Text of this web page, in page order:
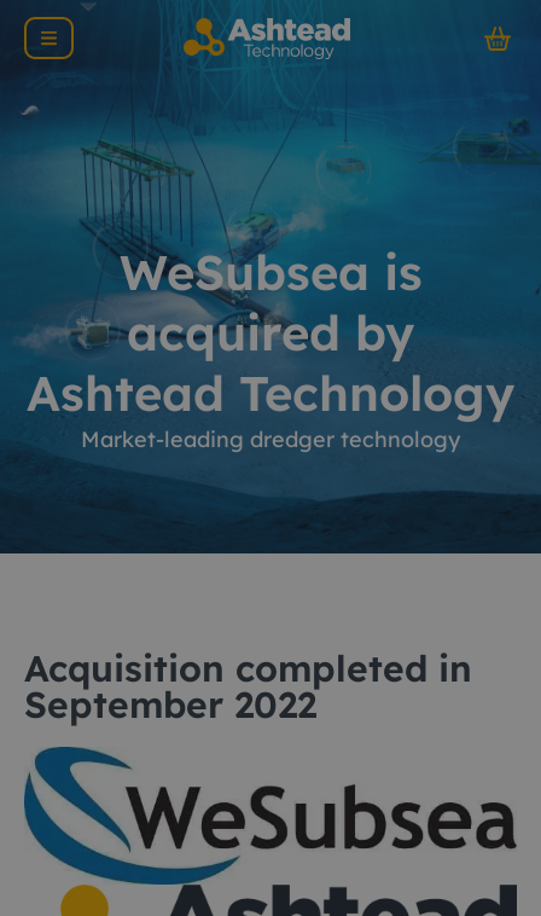
WeSubsea is
acquired by
Ashtead Technology
Market-leading dredger technology
Acquisition completed in
September 2022